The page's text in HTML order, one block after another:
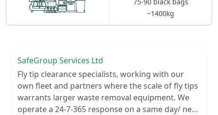
~1400kg
SafeGroup Services Ltd
Fly tip clearance specialists, working with our
own fleet and partners where the scale of fly tips
warrants larger waste removal equipment. We
operate a 24-7-365 response on a same day/ next